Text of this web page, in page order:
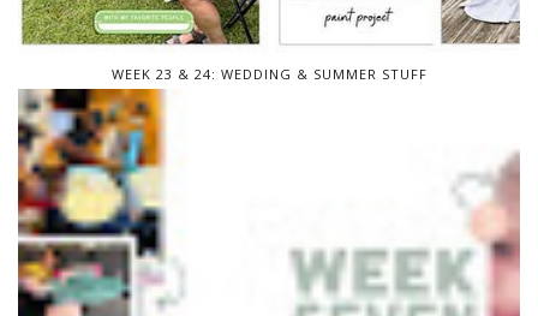
WEEK 23 & 24: WEDDING & SUMMER STUFF